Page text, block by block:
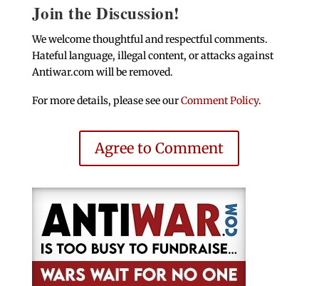
Join the Discussion!
We welcome thoughtful and respectful comments.
Hateful language, illegal content, or attacks against
Antiwar.com will be removed.
For more details, please see ourComment Policy.
Agree to Comment